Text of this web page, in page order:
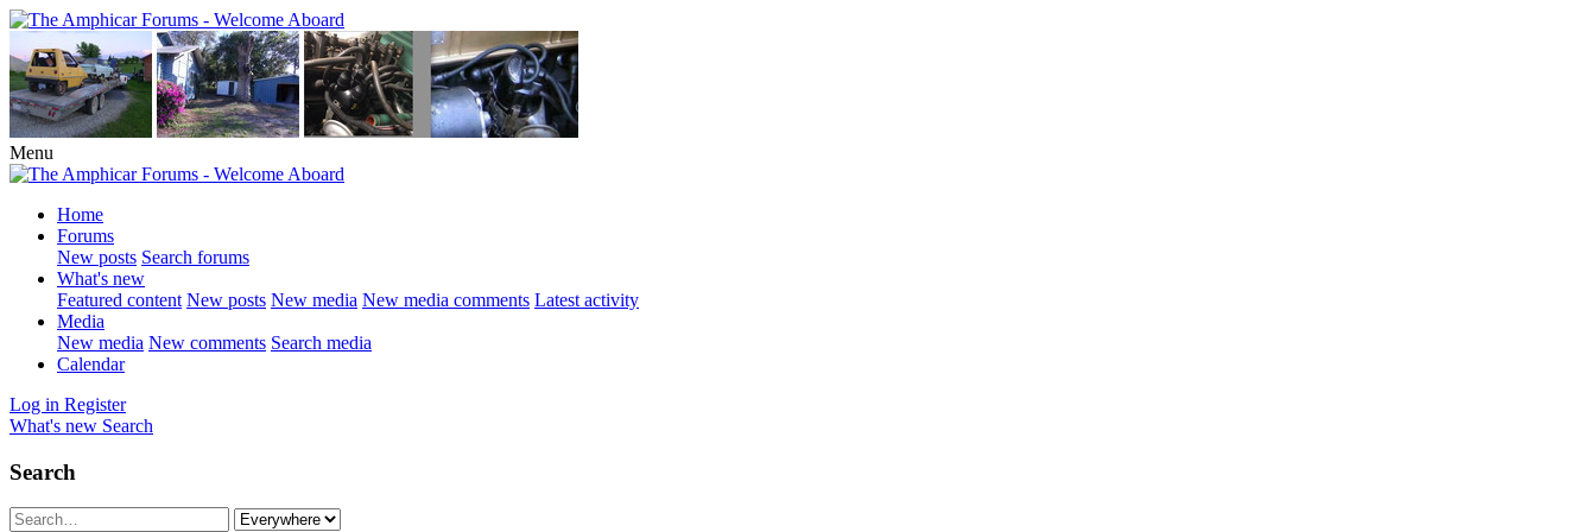
Menu
Home
Forums
New posts Search forums
What's new
Featured content New posts New media New media comments Latest activity
Media
New media New comments Search media
Calendar
Log in Register
What's new Search
Search